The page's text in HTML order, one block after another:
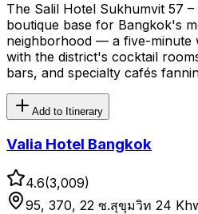
The Salil Hotel Sukhumvit 57
boutique base for Bangkok's
neighborhood — a five-minute
with the district's cocktail
bars, and specialty cafés
Add to Itinerary
Valia Hotel Bangkok
4.6(3,009)
95, 370, 22 ซ.สุขุมวิท 24